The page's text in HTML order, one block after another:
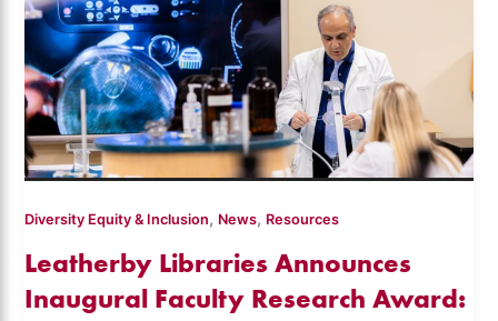
Diversity Equity & Inclusion, News, Resources
Leatherby Libraries Announces
Inaugural Faculty Research Award: